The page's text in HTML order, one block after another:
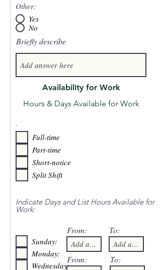
Other:
Yes
No
Briefly describe
Availability for Work
Hours & Days Available for Work
.
Full-time
Part-time
Short-notice
Split Shift
Indicate Days and List Hours Available for
Work:
Sunday:
Monday:
Wednesday:
From: To:
From: To: